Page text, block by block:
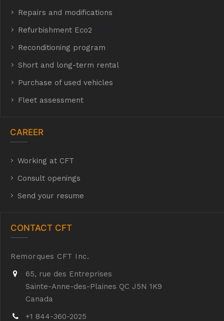
Repairs and modifications
Refurbishment Eco2
Reconditioning program
Short and long-term rental
Purchase of used vehicles
Fleet assessment
CAREER
Working at CFT
Consult openings
Send your resume
CONTACT CFT
Remorques CFT Inc.
65, rue des Entreprises
Sainte-Anne-des-Plaines QC J5N 1K9
Canada
+1 844-360-2025